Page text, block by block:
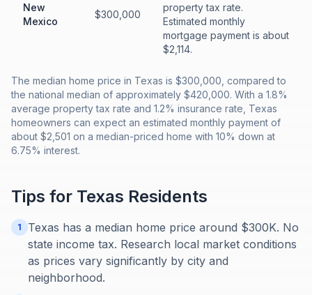
New
Mexico
$300,000
property tax rate.
Estimated monthly
mortgage payment is about
$2,114.
The median home price in Texas is $300,000, compared to
the national median of approximately $420,000. With a 1.8%
average property tax rate and 1.2% insurance rate, Texas
homeowners can expect an estimated monthly payment of
about $2,501 on a median-priced home with 10% down at
6.75% interest.
Tips for Texas Residents
1
Texas has a median home price around $300K. No
state income tax. Research local market conditions
as prices vary significantly by city and
neighborhood.